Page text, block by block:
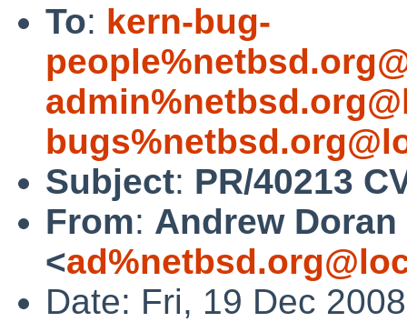
To: kern-bug-
Subject: PR/40213
From: Andrew Doran
<
Date: Fri, 19 Dec